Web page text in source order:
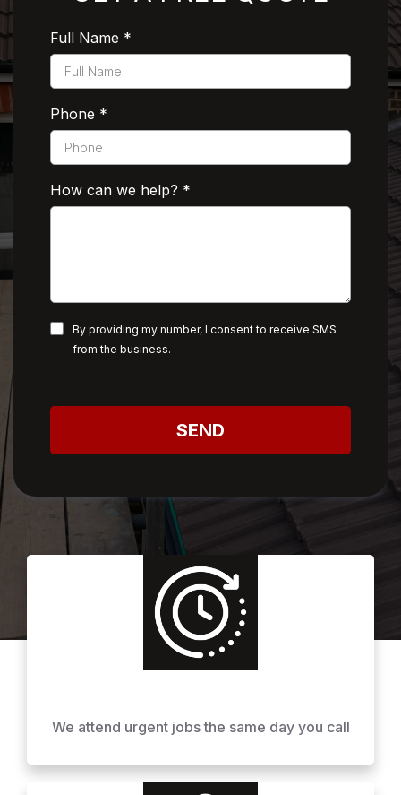
Full Name *
Phone *
How can we help? *
By providing my number, I consent to receive SMS
from the business.
SEND
We attend urgent jobs the same day you call